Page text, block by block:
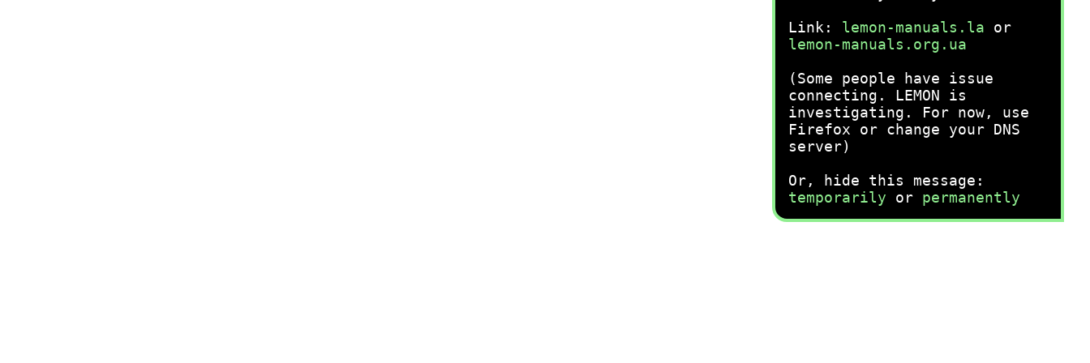
Link: lemon-manuals.la or
lemon-manuals.org.ua
(Some people have issue
connecting. LEMON is
investigating. For now, use
Firefox or change your DNS
server)
Or, hide this message:
temporarily or permanently